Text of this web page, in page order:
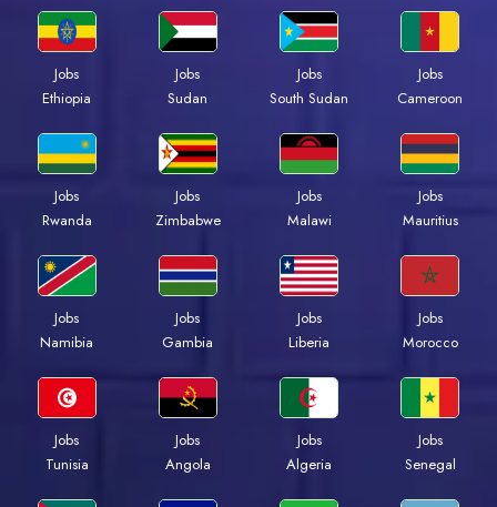
Jobs
Ethiopia
Jobs
Sudan
Jobs
South Sudan
Jobs
Cameroon
Jobs
Rwanda
Jobs
Zimbabwe
Jobs
Malawi
Jobs
Mauritius
Jobs
Namibia
Jobs
Gambia
Jobs
Liberia
Jobs
Morocco
Jobs
Tunisia
Jobs
Angola
Jobs
Algeria
Jobs
Senegal